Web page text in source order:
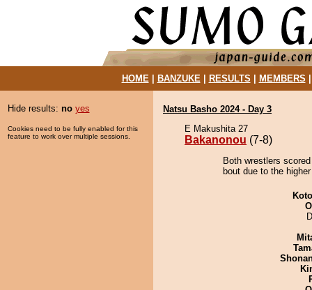
HOME| BANZUKE| RESULTS MEMBERS
Hide results: no yes
Cookies need to be fully enabled for this
feature to work over multiple sessions.
Natsu Basho 2024 - Day 3
E Makushita 27
Bakanonou (7-8)
Both wrestlers
bout due to the